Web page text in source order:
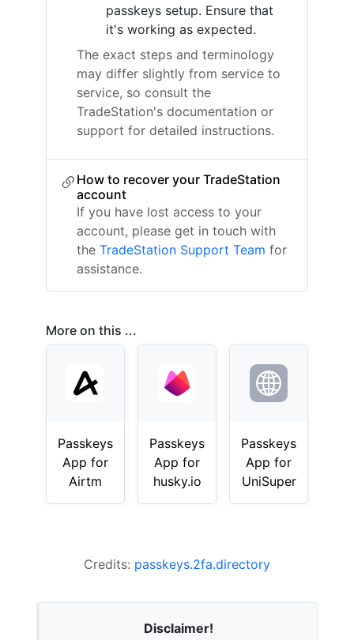
passkeys setup. Ensure that
it's working as expected.
The exact steps and terminology
may differ slightly from service to
service, so consult the
TradeStation's documentation or
support for detailed instructions.
How to recover your TradeStation
account
If you have lost access to your
account, please get in touch with
the TradeStation Support Team for
assistance.
More on this ...
Passkeys
App for
Airtm
Passkeys
App for
husky.io
Passkeys
App for
UniSuper
Credits: passkeys.2fa.directory
Disclaimer!